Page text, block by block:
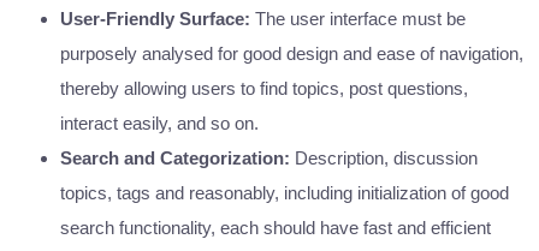
User-Friendly Surface: The user interface must be
purposely analysed for good design and ease of navigation,
thereby allowing users to find topics, post questions,
interact easily, and so on.
Search and Categorization: Description, discussion
topics, tags and reasonably, including initialization of good
search functionality, each should have fast and efficient